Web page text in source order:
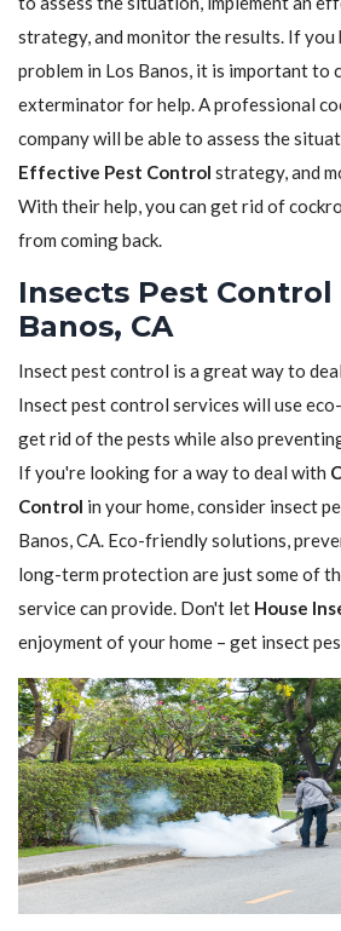
strategy, and monitor the results. If you
problem in Los Banos, it is important to
exterminator for help. A professional
company will be able to assess the
Effective Pest Control strategy, and
With their help, you can get rid of
from coming back.
Insects Pest Control
Banos, CA
Insect pest control is a great way to
Insect pest control services will use
get rid of the pests while also
If you're looking for a way to deal with
Control in your home, consider insect
Banos, CA. Eco-friendly solutions,
long-term protection are just some of
service can provide. Don't let House
enjoyment of your home – get insect